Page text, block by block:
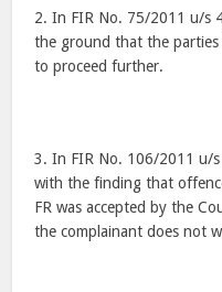
2. In FIR No. 75/2011 u/s
the ground that the
to proceed further.
3. In FIR No. 106/2011 u/
with the finding that
FR was accepted by the
the complainant does not